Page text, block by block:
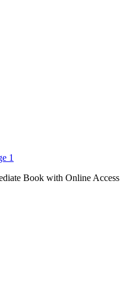
Book with Online Access